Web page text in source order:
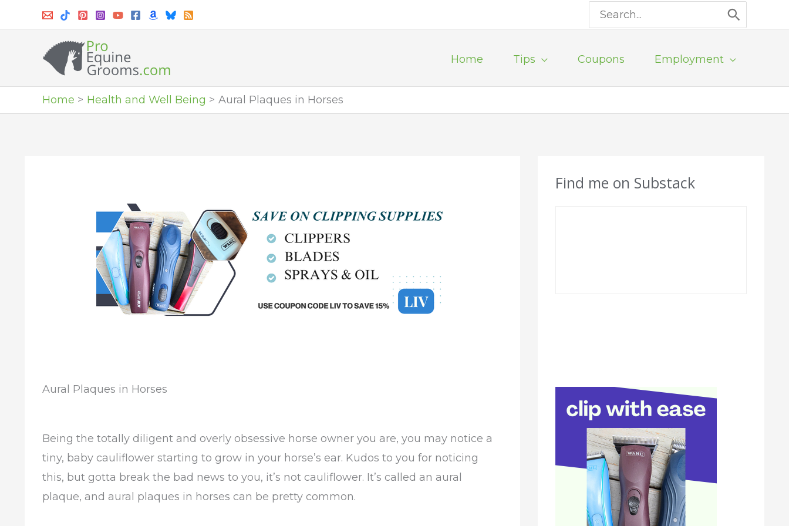
Search
for:
Home Tips Coupons Employment
Home Health and Well Being Aural Plaques in Horses
Aural Plaques in Horses
Being the totally diligent and overly obsessive horse owner you are, you may notice a
tiny, baby cauliflower starting to grow in your horse’s ear. Kudos to you for noticing
this, but gotta break the bad news to you, it’s not cauliflower. It’s called an aural
plaque, and aural plaques in horses can be pretty common.
Find me on Substack